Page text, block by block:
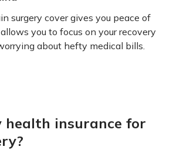
surgery cover gives you peace of
you to focus on your recovery
about hefty medical bills.
health insurance for